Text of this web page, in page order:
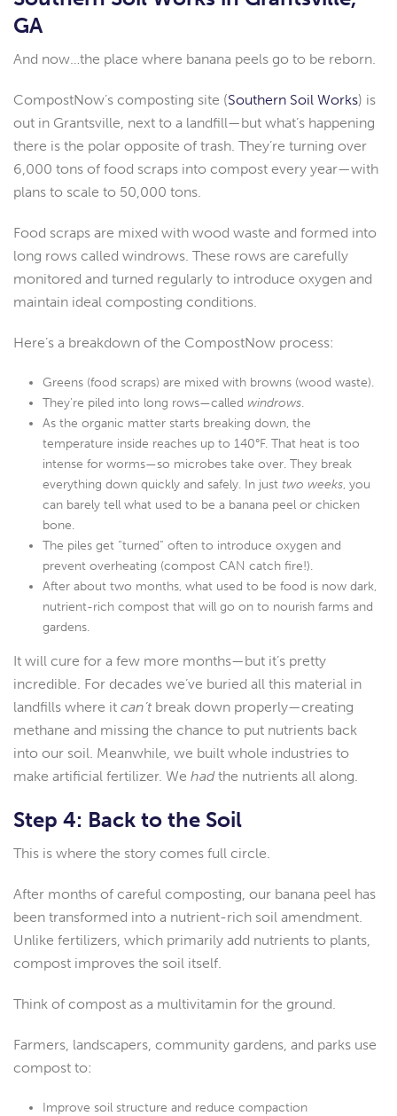
GA
And now…the place where banana peels go to be reborn.
CompostNow’s composting site (Southern Soil Works) is
out in Grantsville, next to a landfill—but what’s happening
there is the polar opposite of trash. They’re turning over
6,000 tons of food scraps into compost every year—with
plans to scale to 50,000 tons.
Food scraps are mixed with wood waste and formed into
long rows called windrows. These rows are carefully
monitored and turned regularly to introduce oxygen and
maintain ideal composting conditions.
Here’s a breakdown of the CompostNow process:
Greens (food scraps) are mixed with browns (wood waste).
They’re piled into long rows—called windrows.
As the organic matter starts breaking down, the
temperature inside reaches up to 140°F. That heat is too
intense for worms—so microbes take over. They break
everything down quickly and safely. In just two weeks, you
can barely tell what used to be a banana peel or chicken
bone.
The piles get “turned” often to introduce oxygen and
prevent overheating (compost CAN catch fire!).
After about two months, what used to be food is now dark,
nutrient-rich compost that will go on to nourish farms and
gardens.
It will cure for a few more months—but it’s pretty
incredible. For decades we’ve buried all this material in
landfills where it can’tbreak down properly—creating
methane and missing the chance to put nutrients back
into our soil. Meanwhile, we built whole industries to
make artificial fertilizer. We hadthe nutrients all along.
Step 4: Back to the Soil
This is where the story comes full circle.
After months of careful composting, our banana peel has
been transformed into a nutrient-rich soil amendment.
Unlike fertilizers, which primarily add nutrients to plants,
compost improves the soil itself.
Think of compost as a multivitamin for the ground.
Farmers, landscapers, community gardens, and parks use
compost to:
Improve soil structure and reduce compaction